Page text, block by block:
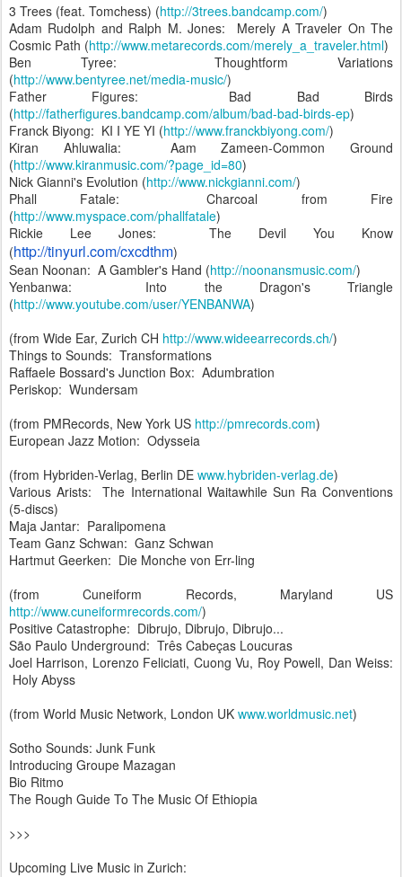
3 Trees (feat. Tomchess) (http://3trees.bandcamp.com/)
Adam Rudolph and Ralph M. Jones: Merely A Traveler On The
Cosmic Path (http://www.metarecords.com/merely_a_traveler.html)
Ben Tyree: Thoughtform Variations
(http://www.bentyree.net/media-music/)
Father Figures: Bad Bad Birds
(http://fatherfigures.bandcamp.com/album/bad-bad-birds-ep)
Franck Biyong: KI I YE YI (http://www.franckbiyong.com/)
Kiran Ahluwalia: Aam Zameen-Common Ground
(http://www.kiranmusic.com/?page_id=80)
Nick Gianni's Evolution (http://www.nickgianni.com/)
Phall Fatale: Charcoal from Fire
(http://www.myspace.com/phallfatale)
Rickie Lee Jones: The Devil You Know
(http://tinyurl.com/cxcdthm)
Sean Noonan: A Gambler's Hand (http://noonansmusic.com/)
Yenbanwa: Into the Dragon's Triangle
(http://www.youtube.com/user/YENBANWA)
(from Wide Ear, Zurich CH http://www.wideearrecords.ch/)
Things to Sounds: Transformations
Raffaele Bossard's Junction Box: Adumbration
Periskop: Wundersam
(from PMRecords, New York US http://pmrecords.com)
European Jazz Motion: Odysseia
(from Hybriden-Verlag, Berlin DE www.hybriden-verlag.de)
Various Arists: The International Waitawhile Sun Ra Conventions
(5-discs)
Maja Jantar: Paralipomena
Team Ganz Schwan: Ganz Schwan
Hartmut Geerken: Die Monche von Err-ling
(from Cuneiform Records, Maryland US
http://www.cuneiformrecords.com/)
Positive Catastrophe: Dibrujo, Dibrujo, Dibrujo...
São Paulo Underground: Três Cabeças Loucuras
Joel Harrison, Lorenzo Feliciati, Cuong Vu, Roy Powell, Dan Weiss:
Holy Abyss
(from World Music Network, London UK www.worldmusic.net)
Sotho Sounds: Junk Funk
Introducing Groupe Mazagan
Bio Ritmo
The Rough Guide To The Music Of Ethiopia
>>>
Upcoming Live Music in Zurich: